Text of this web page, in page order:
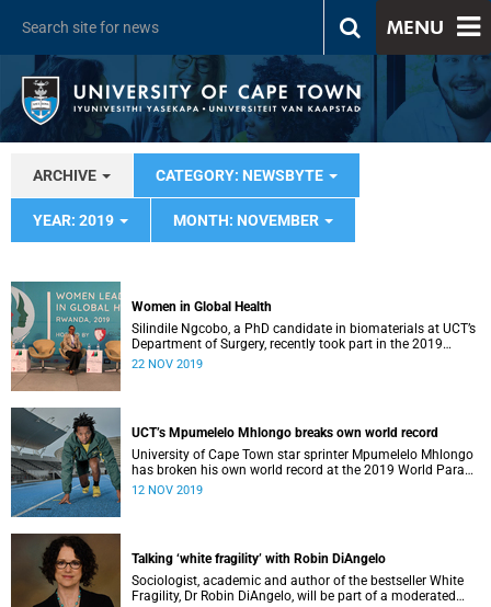
MENU
ARCHIVE CATEGORY: NEWSBYTE
YEAR: 2019 MONTH: NOVEMBER
Women in Global Health
Silindile Ngcobo, a PhD candidate in biomaterials at UCT’s
Department of Surgery, recently took part in the 2019
Women in Global Health Conference in Rwanda.
22 NOV 2019
UCT’s Mpumelelo Mhlongo breaks own world record
University of Cape Town star sprinter Mpumelelo Mhlongo
has broken his own world record at the 2019 World Para
Athletics Championships in Dubai.
12 NOV 2019
Talking ‘white fragility’ with Robin DiAngelo
Sociologist, academic and author of the bestseller White
Fragility, Dr Robin DiAngelo, will be part of a moderated